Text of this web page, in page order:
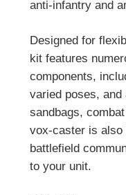
anti-infantry and
Designed for
kit features
components,
varied poses,
sandbags,
vox-caster is also
battlefield
to your unit.